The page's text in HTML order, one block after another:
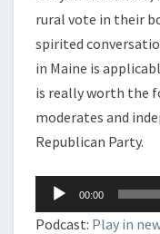
rural vote in their
spirited
in Maine is
is really worth the
moderates and
Republican Party.
Audio
Player
00:00
Podcast: Play in